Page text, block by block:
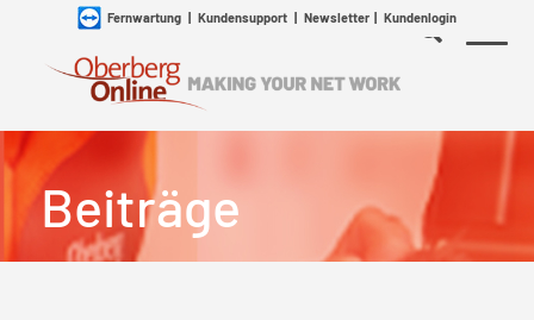
Fernwartung| Kundensupport| Newsletter| Kundenlogin
Beiträge